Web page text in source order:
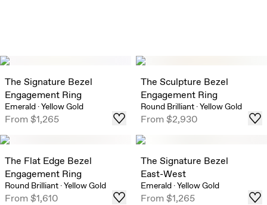
The Signature Bezel
Engagement Ring
Emerald ·Yellow Gold
From$1,265
The Sculpture Bezel
Engagement Ring
Round Brilliant ·Yellow Gold
From$2,930
The Flat Edge Bezel
Engagement Ring
Round Brilliant ·Yellow Gold
From$1,610
The Signature Bezel
East-West
Emerald ·Yellow Gold
From$1,265